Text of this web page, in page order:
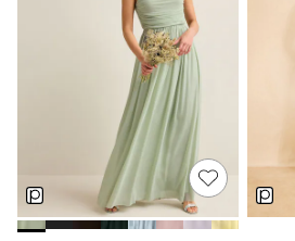
Sweaty Betty
Performance Sports at
All Petite
All Curve
All Tall
All Maternity
All Nursing
All Postpartum
A-Z Brands
ANINE BING
Apricot